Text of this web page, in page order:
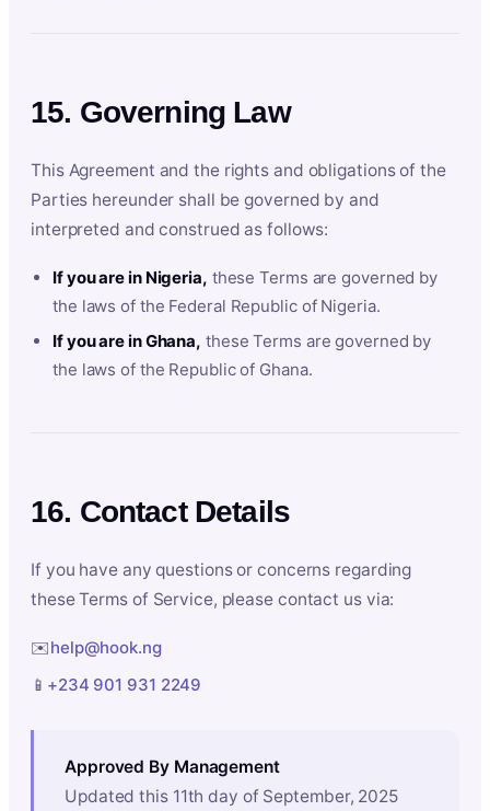
15. Governing Law
This Agreement and the rights and obligations of the
Parties hereunder shall be governed by and
interpreted and construed as follows:
If you are in Nigeria, these Terms are governed by
the laws of the Federal Republic of Nigeria.
If you are in Ghana, these Terms are governed by
the laws of the Republic of Ghana.
16. Contact Details
If you have any questions or concerns regarding
these Terms of Service, please contact us via:
✉️help@hook.ng
📱 +234 901 931 2249
Approved By Management
Updated this 11th day of September, 2025